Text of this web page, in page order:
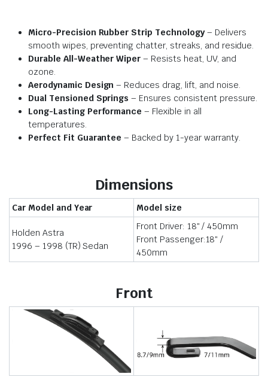
Micro-Precision Rubber Strip Technology– Delivers
smooth wipes, preventing chatter, streaks, and residue.
Durable All-Weather Wiper – Resists heat, UV, and
ozone.
Aerodynamic Design – Reduces drag, lift, and noise.
Dual Tensioned Springs – Ensures consistent pressure.
Long-Lasting Performance – Flexible in all
temperatures.
Perfect Fit Guarantee – Backed by 1-year warranty.
Dimensions
Car Model and Year Model size
Holden Astra
1996 – 1998 (TR) Sedan
Front Driver: 18″ / 450mm
Front Passenger:18″ /
450mm
Front